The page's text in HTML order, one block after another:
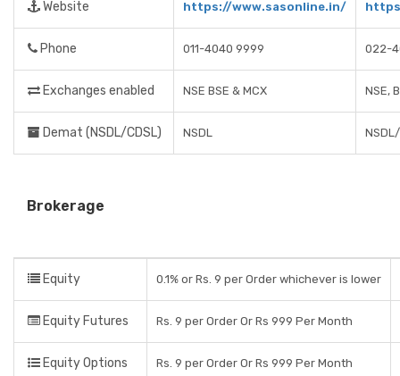
Website https://www.sasonline.in/
Phone 011-4040 9999 022-
Exchanges enabled NSE BSE & MCX NSE,
Demat (NSDL/CDSL) NSDL
Brokerage
Equity 0.1% or Rs. 9 per Order whichever is lower
Equity Futures Rs. 9 per Order Or Rs 999 Per Month
Equity Options Rs. 9 per Order Or Rs 999 Per Month